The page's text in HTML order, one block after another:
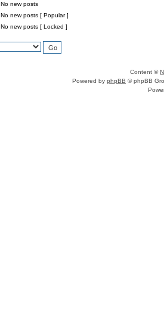
No new posts
No new posts [ Popular ]
No new posts [ Locked ]
Content ©
Powered by phpBB © phpBB